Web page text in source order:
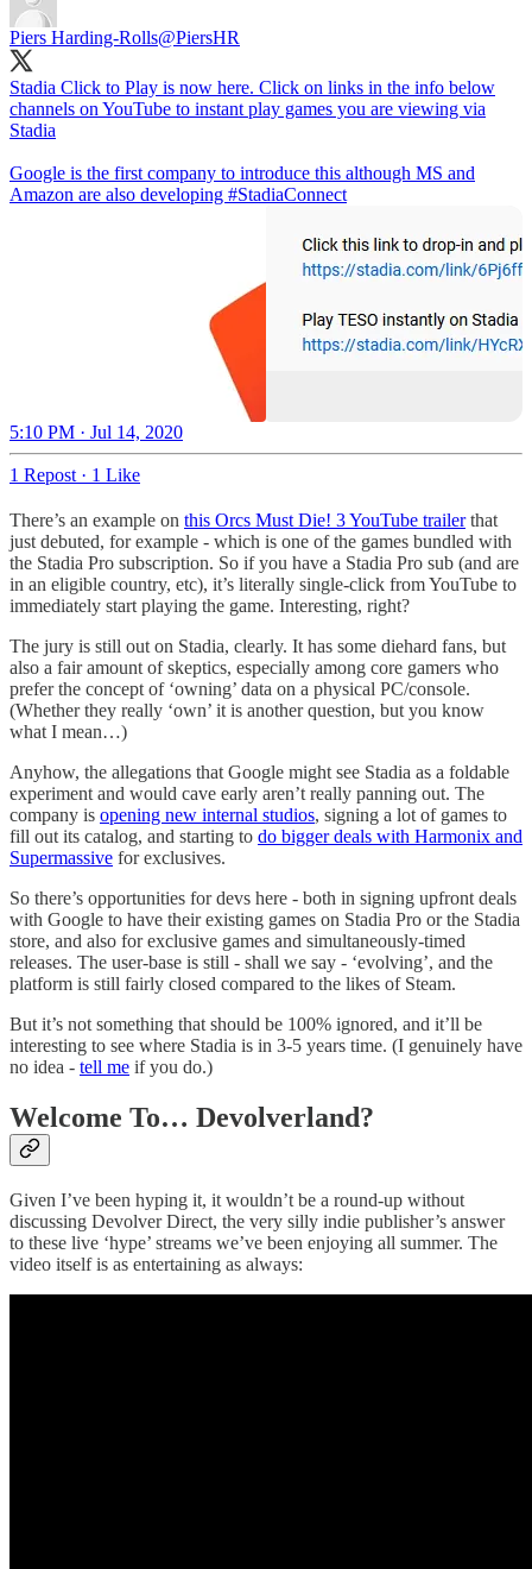
Piers Harding-Rolls@PiersHR
Stadia Click to Play is now here. Click on links in the info below
channels on YouTube to instant play games you are viewing via
Stadia
Google is the first company to introduce this although MS and
Amazon are also developing #StadiaConnect
5:10 PM · Jul 14, 2020
1 Repost · 1 Like
There’s an example on this Orcs Must Die! 3 YouTube trailerthat
just debuted, for example - which is one of the games bundled with
the Stadia Pro subscription. So if you have a Stadia Pro sub (and are
in an eligible country, etc), it’s literally single-click from YouTube to
immediately start playing the game. Interesting, right?
The jury is still out on Stadia, clearly. It has some diehard fans, but
also a fair amount of skeptics, especially among core gamers who
prefer the concept of ‘owning’ data on a physical PC/console.
(Whether they really ‘own’ it is another question, but you know
what I mean…)
Anyhow, the allegations that Google might see Stadia as a foldable
experiment and would cave early aren’t really panning out. The
company is opening new internal studios, signing a lot of games to
fill out its catalog, and starting to do bigger deals with Harmonix and
Supermassive for exclusives.
So there’s opportunities for devs here - both in signing upfront deals
with Google to have their existing games on Stadia Pro or the Stadia
store, and also for exclusive games and simultaneously-timed
releases. The user-base is still - shall we say - ‘evolving’, and the
platform is still fairly closed compared to the likes of Steam.
But it’s not something that should be 100% ignored, and it’ll be
interesting to see where Stadia is in 3-5 years time. (I genuinely have
no idea - tell me if you do.)
Welcome To… Devolverland?
Given I’ve been hyping it, it wouldn’t be a round-up without
discussing Devolver Direct, the very silly indie publisher’s answer
to these live ‘hype’ streams we’ve been enjoying all summer. The
video itself is as entertaining as always: